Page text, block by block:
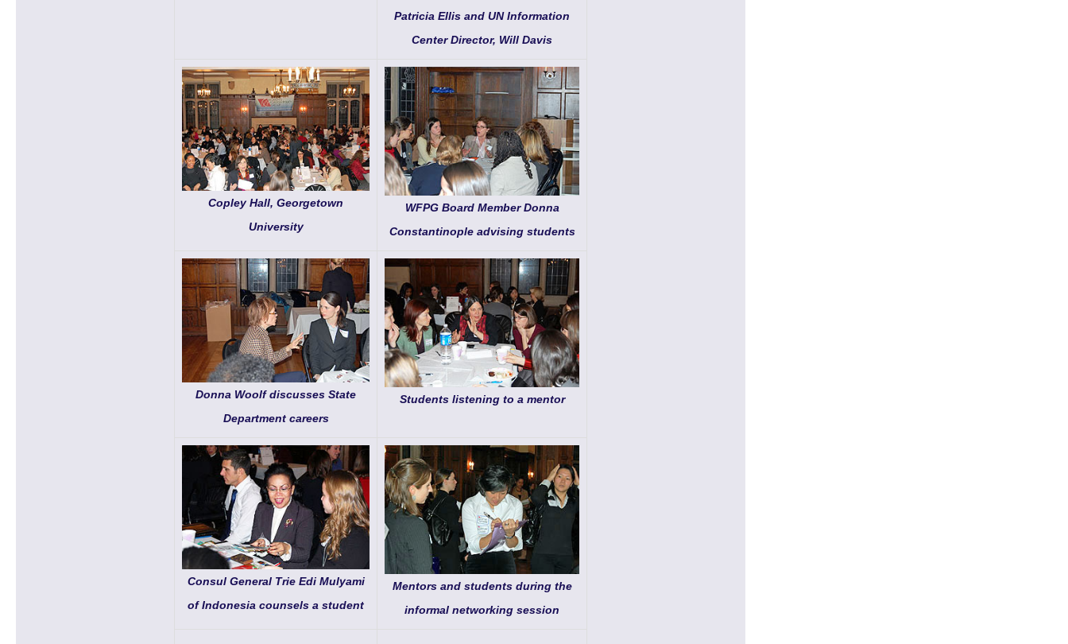
Patricia Ellis and UN Information
Center Director, Will Davis
Copley Hall, Georgetown
University
WFPG Board Member Donna
Constantinople advising students
Donna Woolf discusses State
Department careers
Students listening to a mentor
Consul General Trie Edi Mulyami
of Indonesia counsels a student
Mentors and students during the
informal networking session